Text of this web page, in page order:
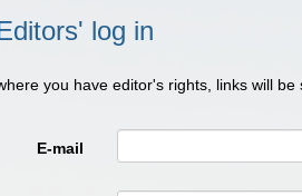
log in
you have editor's rights, links will
E-mail